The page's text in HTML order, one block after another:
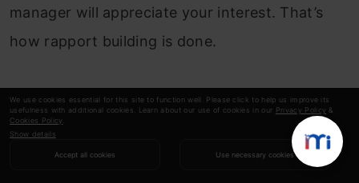
We use cookies essential for this site to function well. Please click to help us improve its
usefulness with additional cookies. Learn about our use of cookies in our Privacy Policy &
Cookies Policy
Show details
Accept all cookies Use necessary cookies
manager will appreciate your interest. That’s
how rapport building is done.
5. Getting through the Assignments